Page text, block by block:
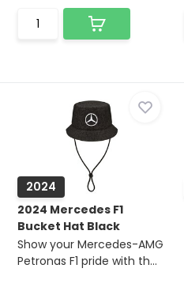
2024
2024 Mercedes F1
Bucket Hat Black
Show your Mercedes-AMG
Petronas F1 pride with th...